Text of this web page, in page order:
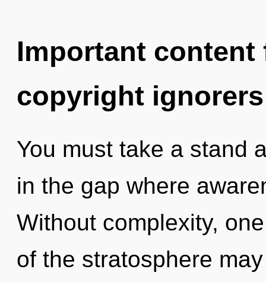
Important
copyright ignorers
You must take a stand
in the gap where
Without complexity,
of the stratosphere